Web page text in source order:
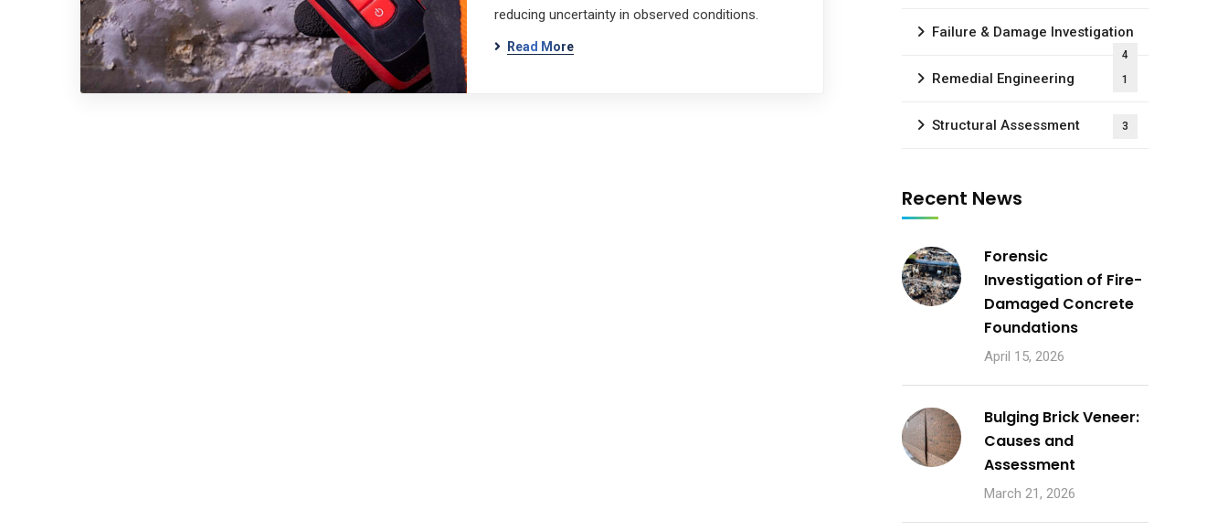
reducing uncertainty in observed conditions.
Read More
Failure & Damage Investigation
4
Remedial Engineering 1
Structural Assessment 3
Recent News
Forensic
Investigation of Fire-
Damaged Concrete
Foundations
April 15, 2026
Bulging Brick Veneer:
Causes and
Assessment
March 21, 2026